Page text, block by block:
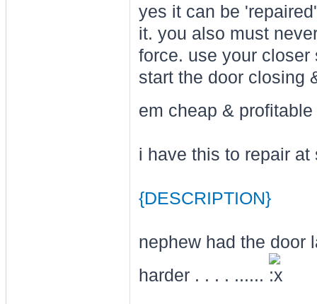
yes it can be
it. you also must
force. use your
start the door closing
em cheap & profitable
i have this to repair at
{DESCRIPTION}
nephew had the door
harder . . . . ......